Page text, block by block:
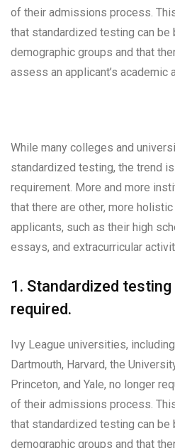
of their admissions process.
that standardized testing can be
demographic groups and that
assess an applicant’s academic
While many colleges and
standardized testing, the trend
requirement. More and more
that there are other, more
applicants, such as their high
essays, and extracurricular
1. Standardized
required.
Ivy League universities,
Dartmouth, Harvard, the
Princeton, and Yale, no longer
of their admissions process.
that standardized testing can be
demographic groups and that